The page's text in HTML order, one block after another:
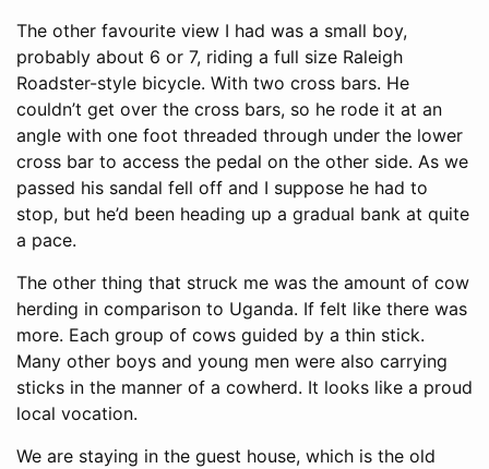
The other favourite view I had was a small boy,
probably about 6 or 7, riding a full size Raleigh
Roadster-style bicycle. With two cross bars. He
couldn’t get over the cross bars, so he rode it at an
angle with one foot threaded through under the lower
cross bar to access the pedal on the other side. As we
passed his sandal fell off and I suppose he had to
stop, but he’d been heading up a gradual bank at quite
a pace.
The other thing that struck me was the amount of cow
herding in comparison to Uganda. If felt like there was
more. Each group of cows guided by a thin stick.
Many other boys and young men were also carrying
sticks in the manner of a cowherd. It looks like a proud
local vocation.
We are staying in the guest house, which is the old